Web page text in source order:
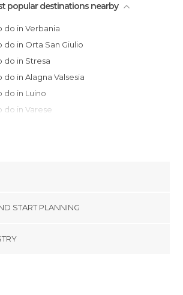
popular destinations nearby
do in Verbania
do in Orta San Giulio
do in Stresa
do in Alagna Valsesia
do in Luino
do in Varese
do in Como
do in Rho
do in Bellagio
START PLANNING